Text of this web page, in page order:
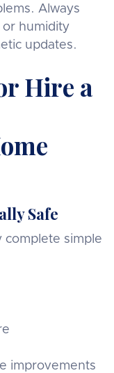
Always
or humidity
updates.
Hire a
Safe
complete simple
improvements